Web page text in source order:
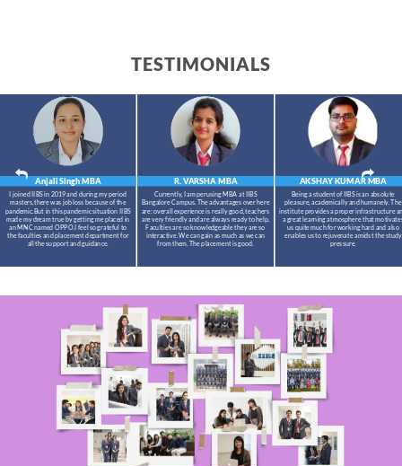
TESTIMONIALS
R. VARSHA MBA
Currently, I am perusing MBA at IIBS
Bangalore Campus. The advantages over here
are: overall experience is really good, teachers
are very friendly and are always ready to help.
Faculties are so knowledgeable they are so
interactive. We can gain as much as we can
from them. The placement is good.
AKSHAY KUMARMBA
Being a student of IIBS is an absolute
pleasure, academically and humanely. The
institute provides a proper infrastructure
a great learning atmosphere that
us quite much for working hard and also
enables us to rejuvenate amidst the study
pressure.
Anjali SinghMBA
I joined IIBS in 2019 and during my period
masters,there was job loss because of the
pandemic.But in this pandemic situation IIBS
made my dream true by getting me placed in
an MNC named OPPO.I feel so grateful to
the faculties and placement department for
all the support and guidance.